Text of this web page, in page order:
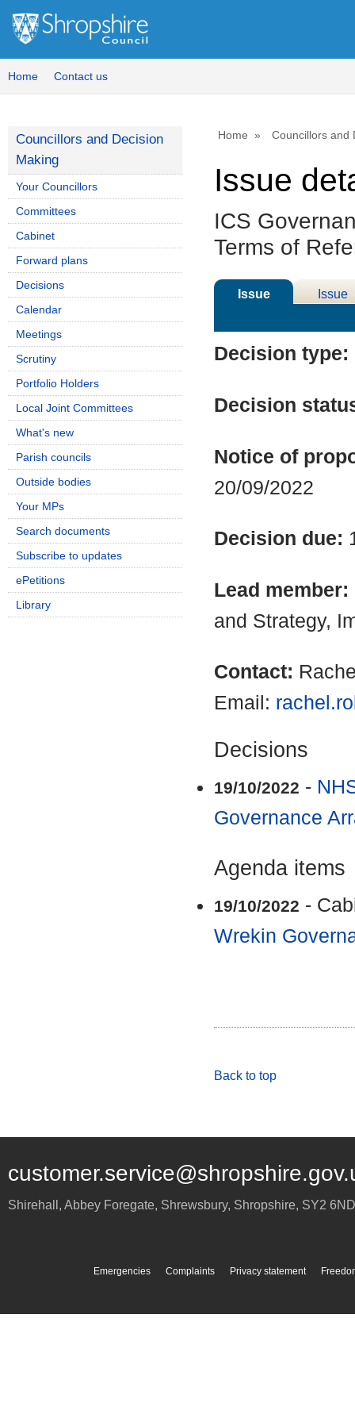
Home Contact us
Home Councillors and
Issue
ICS
Terms of
Issue
Issue
Decision type:
Decision
Notice of
20/09/2022
Decision due:
Lead member:
and Strategy,
Contact:
Email:
Decisions
19/10/2022 -
Governance
Agenda items
19/10/2022 -
Wrekin
Back to top
Councillors and Decision
Making
Your Councillors
Committees
Cabinet
Forward plans
Decisions
Calendar
Meetings
Scrutiny
Portfolio Holders
Local Joint Committees
What's new
Parish councils
Outside bodies
Your MPs
Search documents
Subscribe to updates
ePetitions
Library
Shirehall, Abbey Foregate, Shrewsbury, Shropshire, SY2 6ND
Emergencies Complaints Privacy statement